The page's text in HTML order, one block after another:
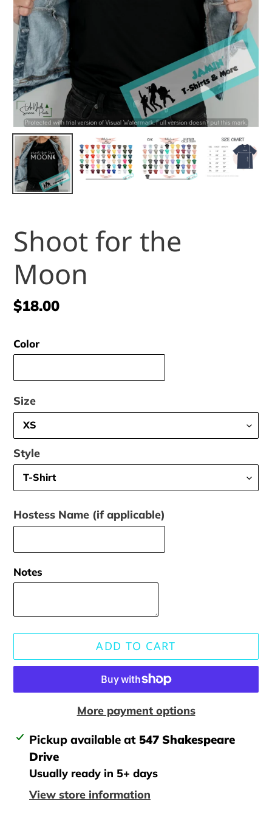
Shoot for the
Moon
Regular
$18.00
Color
Size
Style
Hostess Name (if applicable)
Notes
ADD TO CART
More payment options
Adding
product
your
Pickup available at 547 Shakespeare
Drive
Usually ready in 5+ days
View store information